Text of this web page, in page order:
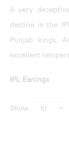
A very
decline in the
Punjab kings.
excellent
IPL Eanings
Show